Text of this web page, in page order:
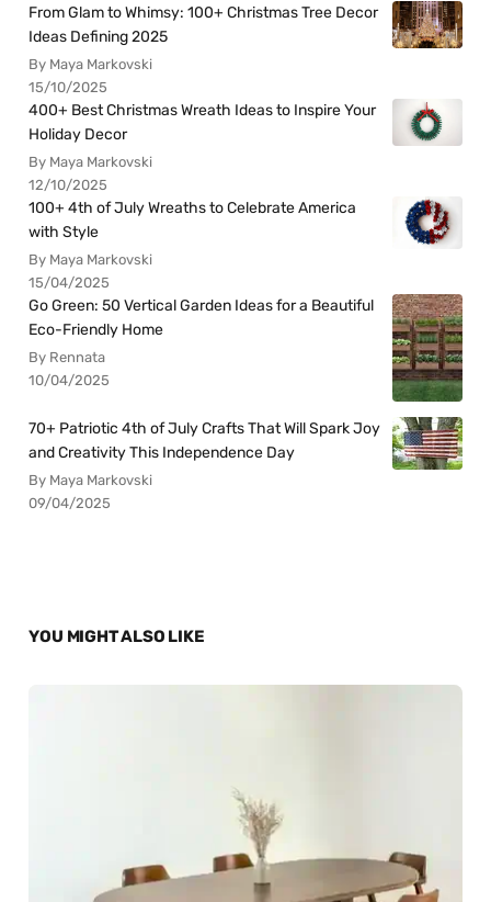
From Glam to Whimsy: 100+ Christmas Tree Decor
Ideas Defining 2025
By Maya Markovski
15/10/2025
400+ Best Christmas Wreath Ideas to Inspire Your
Holiday Decor
By Maya Markovski
12/10/2025
100+ 4th of July Wreaths to Celebrate America
with Style
By Maya Markovski
15/04/2025
Go Green: 50 Vertical Garden Ideas for a Beautiful
Eco-Friendly Home
By Rennata
10/04/2025
70+ Patriotic 4th of July Crafts That Will Spark Joy
and Creativity This Independence Day
By Maya Markovski
09/04/2025
YOU MIGHT ALSO LIKE